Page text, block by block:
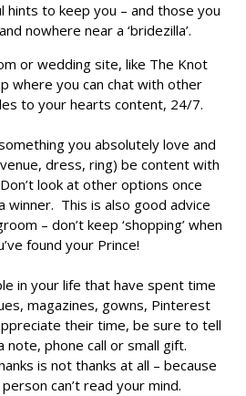
hints to keep you – and those you
nowhere near a ‘bridezilla’.
or wedding site, like The Knot
where you can chat with other
to your hearts content, 24/7.
you absolutely love and
dress, ring) be content with
look at other options once
winner. This is also good advice
– don’t keep ‘shopping’ when
found your Prince!
in your life that have spent time
magazines, gowns, Pinterest
their time, be sure to tell
note, phone call or small gift.
is not thanks at all – because
can’t read your mind.